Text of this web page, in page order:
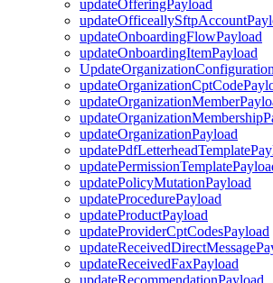
updateOfferingPayload
updateOnboardingFlowPayload
updateOnboardingItemPayload
updateOrganizationPayload
updatePolicyMutationPayload
updateProcedurePayload
updateProductPayload
updateProviderCptCodesPayload
updateReceivedFaxPayload
updateRecommendationPayload